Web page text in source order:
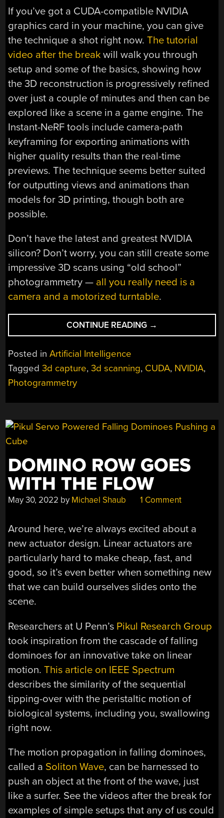
If you’ve got a CUDA-compatible NVIDIA
graphics card in your machine, you can give
the technique a shot right now.The tutorial
video after the break will walk you through
setup and some of the basics, showing how
the 3D reconstruction is progressively refined
over just a couple of minutes and then can be
explored like a scene in a game engine. The
Instant-NeRF tools include camera-path
keyframing for exporting animations with
higher quality results than the real-time
previews. The technique seems better suited
for outputting views and animations than
models for 3D printing, though both are
possible.
Don’t have the latest and greatest NVIDIA
silicon? Don’t worry, you can still create some
impressive 3D scans using “old school”
photogrammetry — all you really need is a
camera and a motorized turntable.
CONTINUE READING “NERF:
SHOOT
FOAM
AROUND
CORNERS”
→
Posted inArtificial Intelligence
Tagged3d capture,3d scanning, CUDA, NVIDIA,
Photogrammetry
DOMINO ROW GOES
WITH THE FLOW
May 30, 2022 by Michael Shaub 1 Comment
Around here, we’re always excited about a
new actuator design. Linear actuators are
particularly hard to make cheap, fast, and
good, so it’s even better when something new
that we can build ourselves slides onto the
scene.
Researchers at U Penn’s Pikul Research Group
took inspiration from the cascade of falling
dominoes for an innovative take on linear
motion.This article on IEEE Spectrum
describes the similarity of the sequential
tipping-over with the peristaltic motion of
biological systems, including you, swallowing
right now.
The motion propagation in falling dominoes,
called a Soliton Wave, can be harnessed to
push an object at the front of the wave, just
like a surfer. See the videos after the break for
examples of simple setups that any of us could